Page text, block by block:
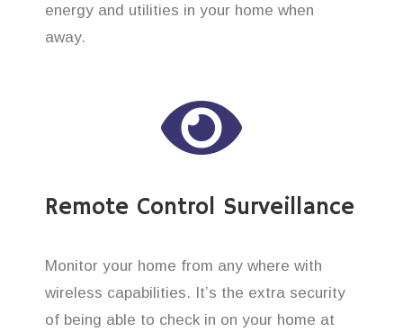
energy and utilities in your home when
away.
Remote Control Surveillance
Monitor your home from any where with
wireless capabilities. It’s the extra security
of being able to check in on your home at